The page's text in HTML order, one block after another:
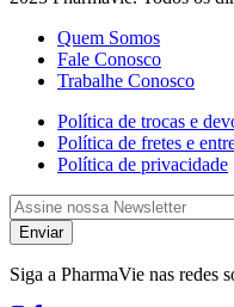
Quem Somos
Fale Conosco
Trabalhe Conosco
Política de trocas e
Política de fretes e
Política de privacidade
Siga a PharmaVie nas redes